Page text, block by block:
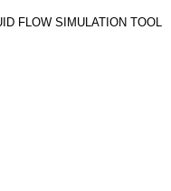
FLOW SIMULATION TOOL